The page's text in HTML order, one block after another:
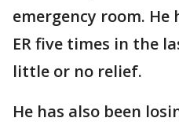
emergency room. He
ER five times in the
little or no relief.
He has also been